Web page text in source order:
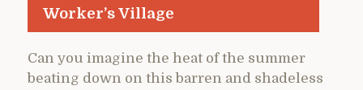
Worker’s Village
Can you imagine the heat of the summer
beating down on this barren and shadeless